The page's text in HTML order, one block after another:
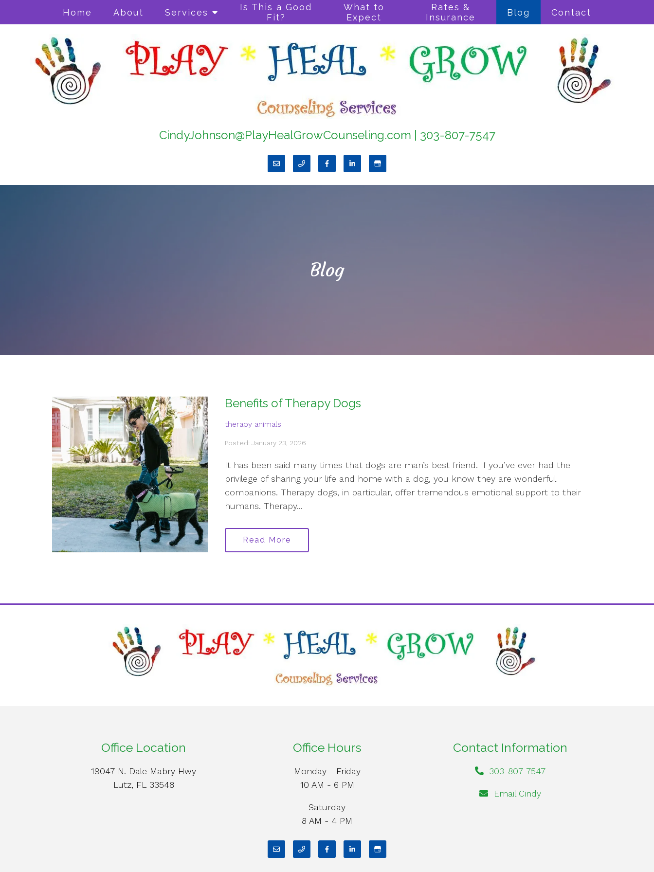
Home About Services
Is This a Good
Fit?
What to
Expect
Rates &
Insurance
Blog Contact
CindyJohnson@PlayHealGrowCounseling.com 303-807-7547
Blog
Benefits of Therapy Dogs
therapy animals
Posted: January 23, 2026
It has been said many times that dogs are man’s best friend. If you’ve ever had the
privilege of sharing your life and home with a dog, you know they are wonderful
companions. Therapy dogs, in particular, offer tremendous emotional support to their
humans. Therapy...
Read More
Office Location
19047 N. Dale Mabry Hwy
Lutz, FL 33548
Office Hours
Monday - Friday
10 AM - 6 PM
Saturday
8 AM - 4 PM
Contact Information
303-807-7547
Email Cindy